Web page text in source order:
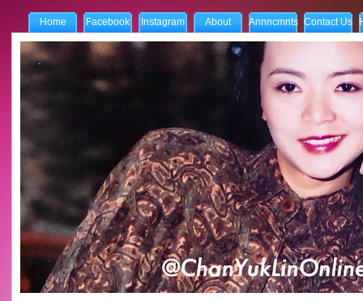
Home Facebook Instagram About Annncmnts Contact Us